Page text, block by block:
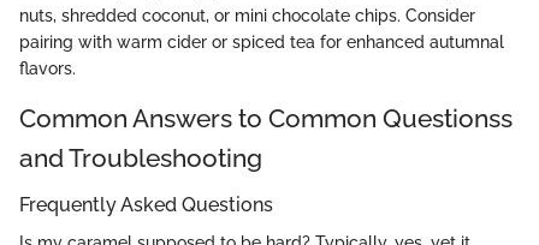
nuts, shredded coconut, or mini chocolate chips. Consider
pairing with warm cider or spiced tea for enhanced autumnal
flavors.
Common Answers to Common Questionss
and Troubleshooting
Frequently Asked Questions